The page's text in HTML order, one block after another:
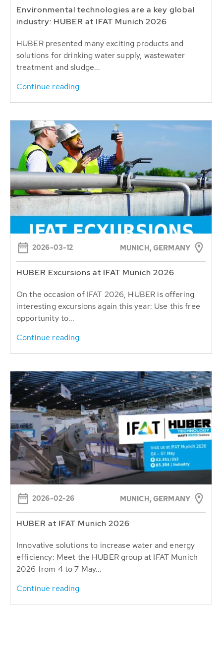
Environmental technologies are a key global
industry: HUBER at IFAT Munich 2026
HUBER presented many exciting products and
solutions for drinking water supply, wastewater
treatment and sludge...
Continue reading
2026-03-12 MUNICH, GERMANY
HUBER Excursions at IFAT Munich 2026
On the occasion of IFAT 2026, HUBER is offering
interesting excursions again this year: Use this free
opportunity to...
Continue reading
2026-02-26 MUNICH, GERMANY
HUBER at IFAT Munich 2026
Innovative solutions to increase water and energy
efficiency: Meet the HUBER group at IFAT Munich
2026 from 4 to 7 May...
Continue reading